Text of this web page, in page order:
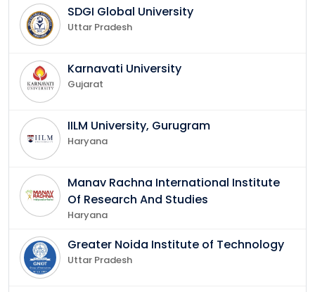
SDGI Global University
Uttar Pradesh
Karnavati University
Gujarat
IILM University, Gurugram
Haryana
Manav Rachna International Institute
Of Research And Studies
Haryana
Greater Noida Institute of Technology
Uttar Pradesh